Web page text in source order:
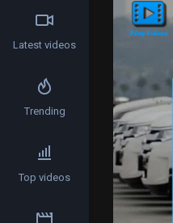
Player
Latest videos
Trending
Top videos